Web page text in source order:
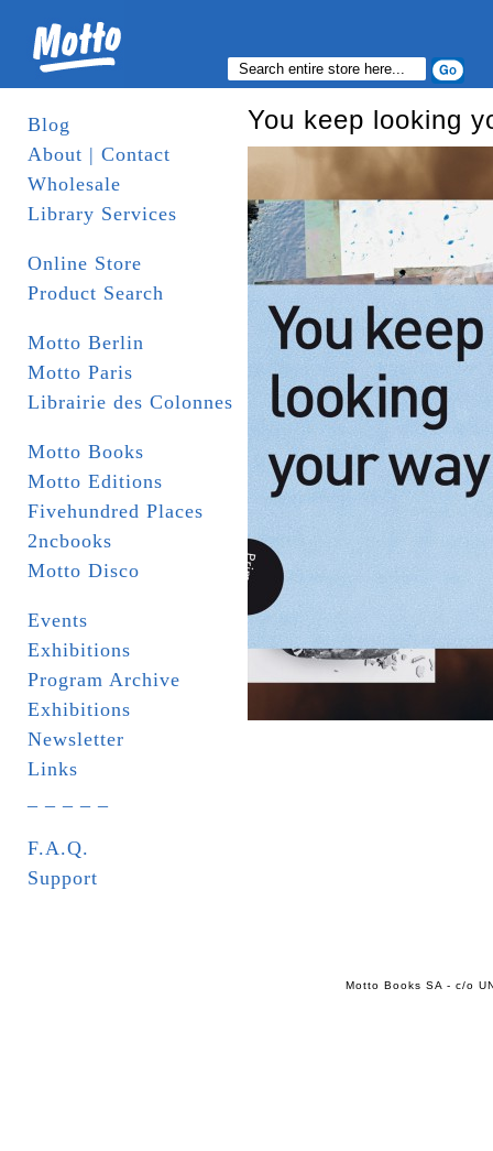
Blog
About | Contact
Wholesale
Library Services
Online Store
Product Search
Motto Berlin
Motto Paris
Librairie des Colonnes
Motto Books
Motto Editions
Fivehundred Places
2ncbooks
Motto Disco
Events
Exhibitions
Program Archive
Exhibitions
Newsletter
Links
F.A.Q.
Support
You keep looking
Motto Books SA - c/o